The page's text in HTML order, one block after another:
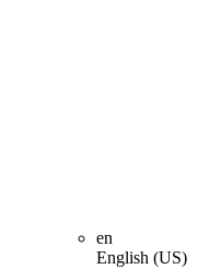
en
English (US)